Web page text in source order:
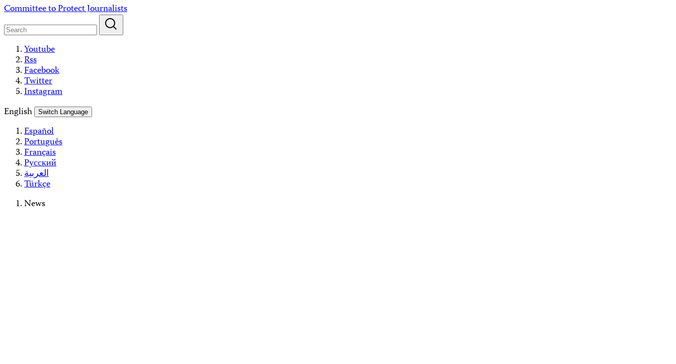
Skip
content
Committee to Protect Journalists
Youtube
Rss
Facebook
Twitter
Instagram
English
Switch Language
Español
Português
Français
Русский
العربية
Türkçe
News